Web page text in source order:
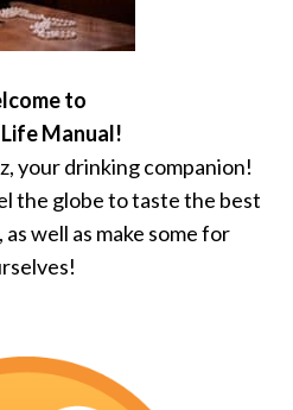
to
Manual!
your drinking companion!
the globe to taste the best
well as make some for